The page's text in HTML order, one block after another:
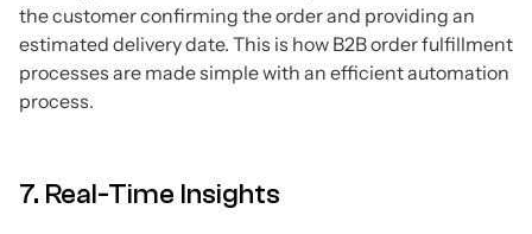
the customer confirming the order and providing an
estimated delivery date. This is how B2B order fulfillment
processes are made simple with an efficient automation
process.
7. Real-Time Insights